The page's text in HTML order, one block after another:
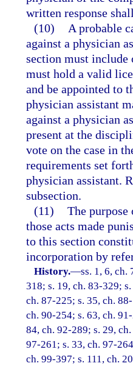
written response
(10)
A probable
against a physician
section must include
must hold a valid
and be appointed to
physician assistant
against a physician
present at the
vote on the case in
requirements set
physician assistant.
subsection.
(11) The
those acts made
to this section
incorporation by
History.—ss. 1, 6, ch.
318; s. 19, ch. 83-329;
ch. 87-225; s. 35, ch.
ch. 90-254; s. 63, ch.
84, ch. 92-289; s. 29,
97-261; s. 33, ch. 97-
ch. 99-397; s. 111, ch.